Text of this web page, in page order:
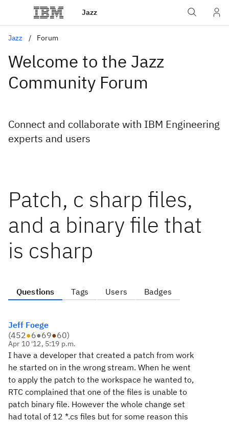
Jazz
Jazz Forum
Welcome to the Jazz
Community Forum
Connect and collaborate with IBM Engineering
experts and users
Patch, c sharp files,
and a binary file that
is csharp
Questions Tags Users Badges
Jeff Foege
(452●6●69●60)
Apr 10 '12, 5:19 p.m.
I have a developer that created a patch from work
he started on in the wrong stream. When he went
to apply the patch to the workspace he wanted to,
RTC complained that one of the files is unable to
patch binary file. However the whole change set
had total of 12 *.cs files but for some reason this